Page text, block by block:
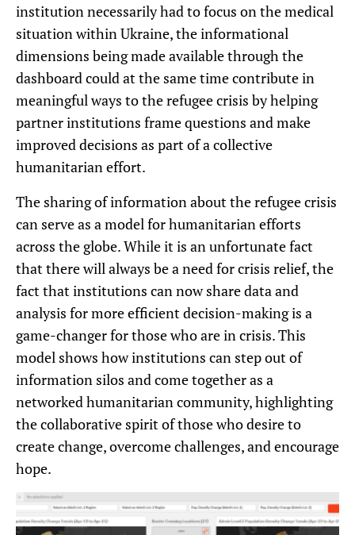
institution necessarily had to focus on the medical
situation within Ukraine, the informational
dimensions being made available through the
dashboard could at the same time contribute in
meaningful ways to the refugee crisis by helping
partner institutions frame questions and make
improved decisions as part of a collective
humanitarian effort.
The sharing of information about the refugee crisis
can serve as a model for humanitarian efforts
across the globe. While it is an unfortunate fact
that there will always be a need for crisis relief, the
fact that institutions can now share data and
analysis for more efficient decision-making is a
game-changer for those who are in crisis. This
model shows how institutions can step out of
information silos and come together as a
networked humanitarian community, highlighting
the collaborative spirit of those who desire to
create change, overcome challenges, and encourage
hope.